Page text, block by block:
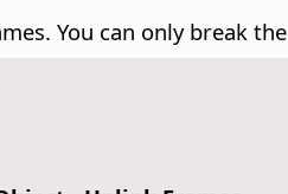
You can only break